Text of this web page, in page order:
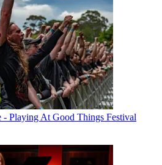
Playing At Good Things Festival